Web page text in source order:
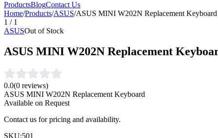
ProductsBlogContact Us
Home/Products/ASUS/ASUS MINI W202N Replacement Keyboard
1 / 1
ASUSOut of Stock
ASUS MINI W202N Replacement
0.0(0 reviews)
ASUS MINI W202N Replacement Keyboard
Available on Request
Contact us for pricing and availability.
SKU:501